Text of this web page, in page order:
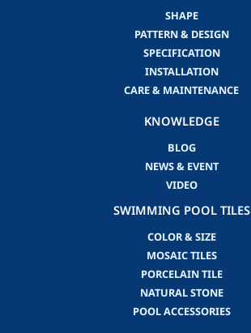
SHAPE
PATTERN & DESIGN
SPECIFICATION
INSTALLATION
CARE & MAINTENANCE
KNOWLEDGE
BLOG
NEWS & EVENT
VIDEO
SWIMMING POOL TILES
COLOR & SIZE
MOSAIC TILES
PORCELAIN TILE
NATURAL STONE
POOL ACCESSORIES